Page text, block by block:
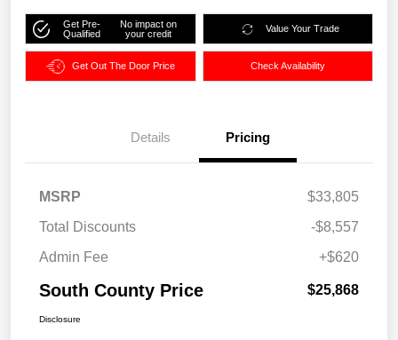
Get Pre-
Qualified
No impact on
your credit
Value Your Trade
Get Out The Door Price Check Availability
Details Pricing
MSRP
$33,805
Total Discounts
-$8,557
Admin Fee
+$620
South County Price $25,868
Disclosure